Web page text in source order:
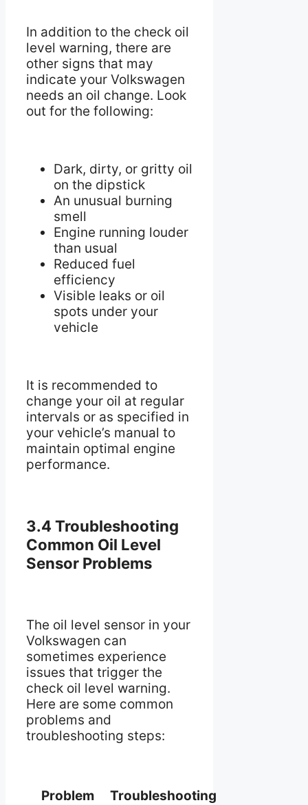
In addition to the check oil
level warning, there are
other signs that may
indicate your Volkswagen
needs an oil change. Look
out for the following:
Dark, dirty, or gritty oil
on the dipstick
An unusual burning
smell
Engine running louder
than usual
Reduced fuel
efficiency
Visible leaks or oil
spots under your
vehicle
It is recommended to
change your oil at regular
intervals or as specified in
your vehicle’s manual to
maintain optimal engine
performance.
3.4 Troubleshooting
Common Oil Level
Sensor Problems
The oil level sensor in your
Volkswagen can
sometimes experience
issues that trigger the
check oil level warning.
Here are some common
problems and
troubleshooting steps:
Problem Troubleshooting